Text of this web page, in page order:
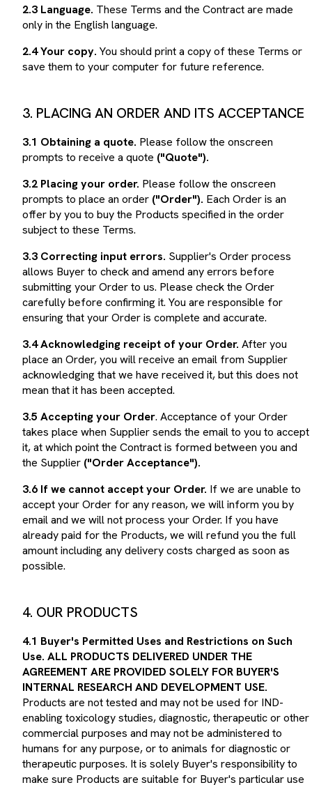
only in the English language.
save them to your computer for future reference.
3. PLACING AN ORDER AND ITS ACCEPTANCE
prompts to receive a quote("Quote").
prompts to place an order("Order").Each Order is an
offer by you to buy the Products specified in the order
subject to these Terms.
allows Buyer to check and amend any errors before
submitting your Order to us. Please check the Order
carefully before confirming it. You are responsible for
ensuring that your Order is complete and accurate.
place an Order, you will receive an email from Supplier
acknowledging that we have received it, but this does not
mean that it has been accepted.
takes place when Supplier sends the email to you to accept
it, at which point the Contract is formed between you and
the Supplier("Order Acceptance").
accept your Order for any reason, we will inform you by
email and we will not process your Order. If you have
already paid for the Products, we will refund you the full
amount including any delivery costs charged as soon as
possible.
4. OUR PRODUCTS
Use. ALL PRODUCTS DELIVERED UNDER THE
AGREEMENT ARE PROVIDED SOLELY FOR BUYER'S
INTERNAL RESEARCH AND DEVELOPMENT USE.
Products are not tested and may not be used for IND-
enabling toxicology studies, diagnostic, therapeutic or other
commercial purposes and may not be administered to
humans for any purpose, or to animals for diagnostic or
therapeutic purposes. It is solely Buyer's responsibility to
make sure Products are suitable for Buyer's particular use